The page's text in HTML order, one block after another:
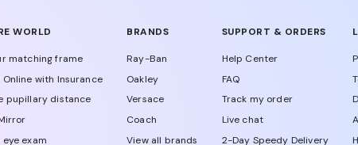
WORLD
matching frame
Online with Insurance
pupillary distance
eye exam
BRANDS
Ray-Ban
Oakley
Versace
Coach
View all brands
SUPPORT & ORDERS
Help Center
FAQ
Track my order
Live chat
2-Day Speedy Delivery